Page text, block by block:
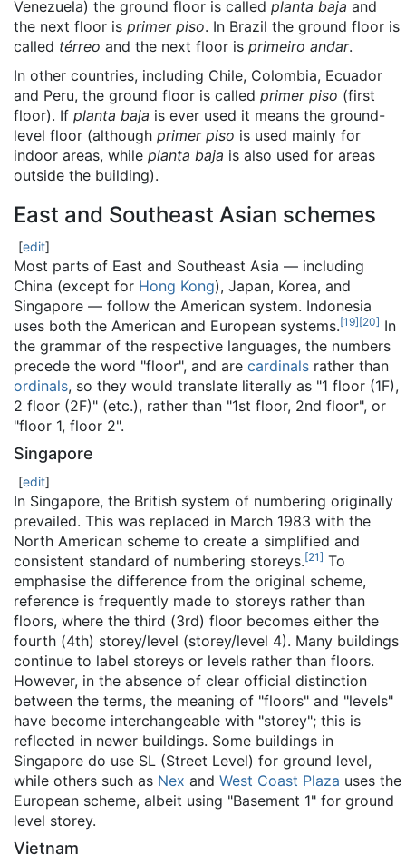
Venezuela) the ground floor is called planta baja and
the next floor is primer piso. In Brazil the ground floor is
called térreo and the next floor is primeiro andar.
In other countries, including Chile, Colombia, Ecuador
and Peru, the ground floor is called primer piso (first
floor). If planta baja is ever used it means the ground-
level floor (although primer piso is used mainly for
indoor areas, while planta baja is also used for areas
outside the building).
East and Southeast Asian schemes
[edit]
Most parts of East and Southeast Asia — including
China (except for Hong Kong), Japan, Korea, and
Singapore — follow the American system. Indonesia
uses both the American and European systems.[19][20] In
the grammar of the respective languages, the numbers
precede the word "floor", and are cardinals rather than
ordinals, so they would translate literally as "1 floor (1F),
2 floor (2F)" (etc.), rather than "1st floor, 2nd floor", or
"floor 1, floor 2".
Singapore
[edit]
In Singapore, the British system of numbering originally
prevailed. This was replaced in March 1983 with the
North American scheme to create a simplified and
consistent standard of numbering storeys.[21] To
emphasise the difference from the original scheme,
reference is frequently made to storeys rather than
floors, where the third (3rd) floor becomes either the
fourth (4th) storey/level (storey/level 4). Many buildings
continue to label storeys or levels rather than floors.
However, in the absence of clear official distinction
between the terms, the meaning of "floors" and "levels"
have become interchangeable with "storey"; this is
reflected in newer buildings. Some buildings in
Singapore do use SL (Street Level) for ground level,
while others such as Nex and West Coast Plaza uses the
European scheme, albeit using "Basement 1" for ground
level storey.
Vietnam